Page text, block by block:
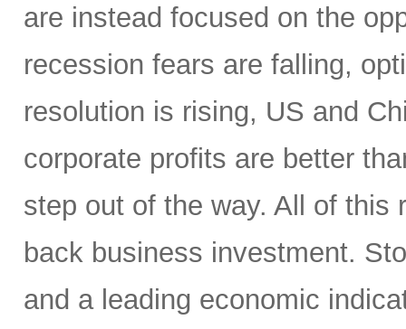
are instead focused on the
recession fears are falling,
resolution is rising, US and
corporate profits are better
step out of the way. All of this
back business investment.
and a leading economic